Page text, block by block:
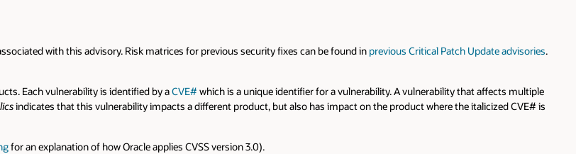
with this advisory. Risk matrices for previous security fixes can be found in previous Critical Patch Update advisories.
Each vulnerability is identified by aCVE#which is a unique identifier for a vulnerability. A vulnerability that affects multiple
indicates that this vulnerability impacts a different product, but also has impact on the product where the italicized CVE# is
for an explanation of how Oracle applies CVSS version 3.0).